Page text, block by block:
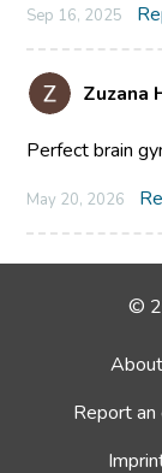
Sep 16, 2025
Zuzana
Perfect brain
May 20, 2026
©
About
Report an